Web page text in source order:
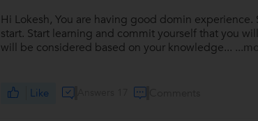
Hi Lokesh, You are having good domin
start. Start learning and commit yourself that you
will be considered based on your knowledge...
Like